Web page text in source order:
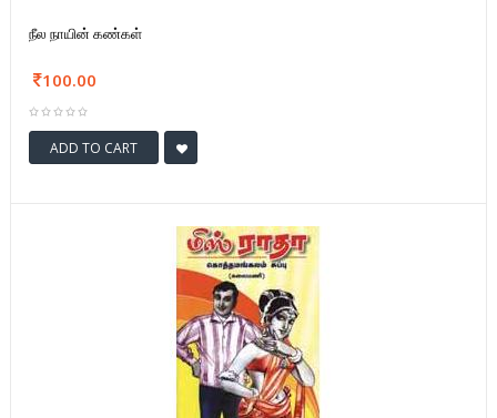
நீல நாயின் கண்கள்
100.00
ADD TO CART